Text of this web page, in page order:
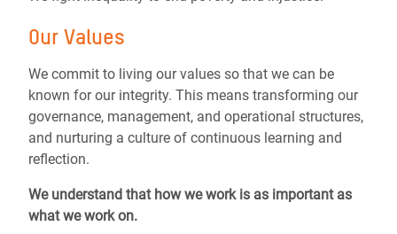
Our Values
We commit to living our values so that we can be
known for our integrity. This means transforming our
governance, management, and operational structures,
and nurturing a culture of continuous learning and
reflection.
We understand that how we work is as important as
what we work on.